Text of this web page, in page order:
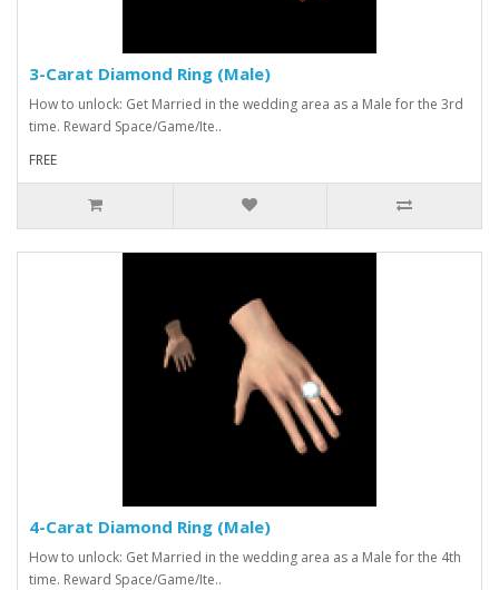
3-Carat Diamond Ring (Male)
How to unlock: Get Married in the wedding area as a Male for the 3rd
time. Reward Space/Game/Ite..
FREE
4-Carat Diamond Ring (Male)
How to unlock: Get Married in the wedding area as a Male for the 4th
time. Reward Space/Game/Ite..